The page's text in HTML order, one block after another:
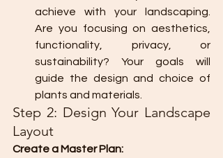
achieve with your landscaping.
Are you focusing on aesthetics,
functionality, privacy, or
sustainability? Your goals will
guide the design and choice of
plants and materials.
Step 2: Design Your Landscape
Layout
Create a Master Plan: